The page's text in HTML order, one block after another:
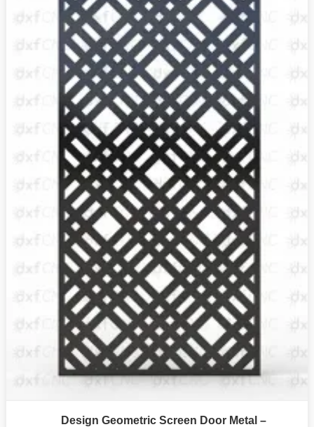
Design Geometric Screen Door Metal –